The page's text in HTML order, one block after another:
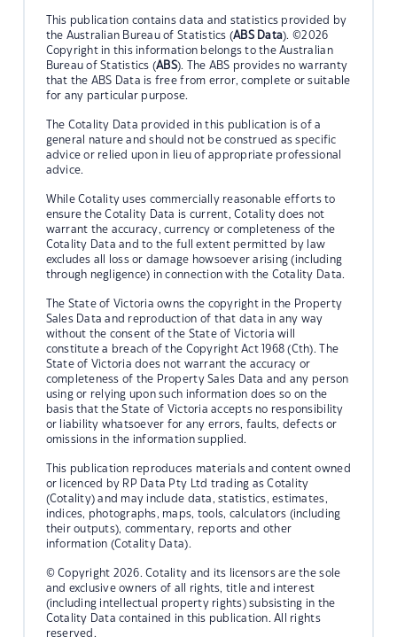
This publication contains data and statistics provided by
the Australian Bureau of Statistics (ABS Data). ©2026
Copyright in this information belongs to the Australian
Bureau of Statistics (ABS). The ABS provides no warranty
that the ABS Data is free from error, complete or suitable
for any particular purpose.
The Cotality Data provided in this publication is of a
general nature and should not be construed as specific
advice or relied upon in lieu of appropriate professional
advice.
While Cotality uses commercially reasonable efforts to
ensure the Cotality Data is current, Cotality does not
warrant the accuracy, currency or completeness of the
Cotality Data and to the full extent permitted by law
excludes all loss or damage howsoever arising (including
through negligence) in connection with the Cotality Data.
The State of Victoria owns the copyright in the Property
Sales Data and reproduction of that data in any way
without the consent of the State of Victoria will
constitute a breach of the Copyright Act 1968 (Cth). The
State of Victoria does not warrant the accuracy or
completeness of the Property Sales Data and any person
using or relying upon such information does so on the
basis that the State of Victoria accepts no responsibility
or liability whatsoever for any errors, faults, defects or
omissions in the information supplied.
This publication reproduces materials and content owned
or licenced by RP Data Pty Ltd trading as Cotality
(Cotality) and may include data, statistics, estimates,
indices, photographs, maps, tools, calculators (including
their outputs), commentary, reports and other
information (Cotality Data).
© Copyright 2026. Cotality and its licensors are the sole
and exclusive owners of all rights, title and interest
(including intellectual property rights) subsisting in the
Cotality Data contained in this publication. All rights
reserved.